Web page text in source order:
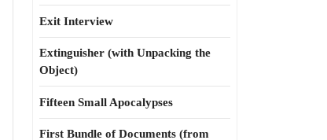
Exit Interview
Extinguisher (with Unpacking the
Object)
Fifteen Small Apocalypses
First Bundle of Documents (from